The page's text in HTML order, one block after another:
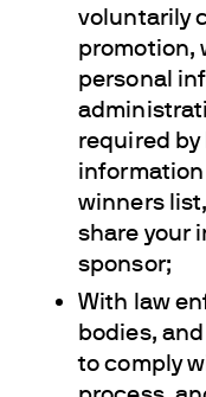
voluntarily
promotion,
personal
required
winners
share your
sponsor;
With law
bodies,
to comply